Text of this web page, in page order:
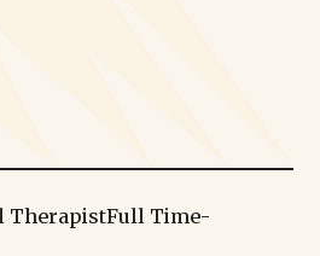
TherapistFull Time-